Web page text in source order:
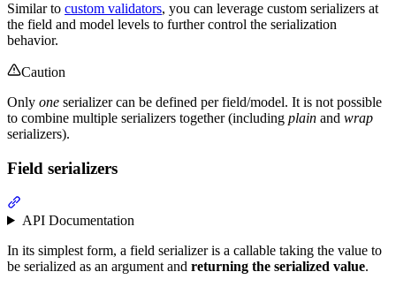
Similar to custom validators, you can leverage custom serializers at
the field and model levels to further control the serialization
behavior.
Caution
Only one serializer can be defined per field/model. It is not possible
to combine multiple serializers together (including plain and wrap
serializers).
Field serializers
API Documentation
In its simplest form, a field serializer is a callable taking the value to
be serialized as an argument and returning the serialized value.